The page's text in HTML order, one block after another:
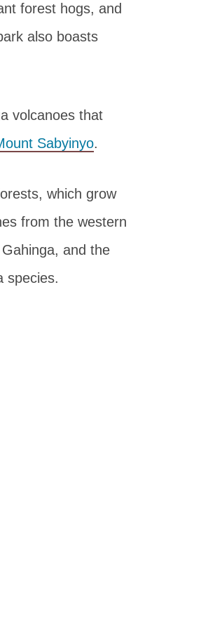
forest hogs, and
also boasts
volcanoes that
Sabyinyo.
which grow
from the western
and the
species.